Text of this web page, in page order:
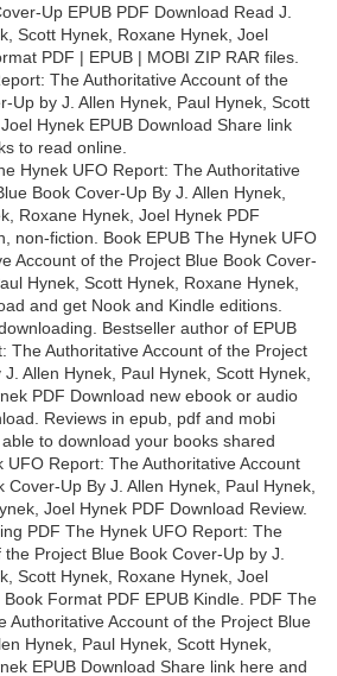
Up EPUB PDF Download Read J.
Scott Hynek, Roxane Hynek, Joel
PDF | EPUB | MOBI ZIP RAR files.
The Authoritative Account of the
Up by J. Allen Hynek, Paul Hynek, Scott
Hynek EPUB Download Share link
to read online.
Hynek UFO Report: The Authoritative
Book Cover-Up By J. Allen Hynek,
Roxane Hynek, Joel Hynek PDF
non-fiction. Book EPUB The Hynek UFO
Account of the Project Blue Book Cover-
Hynek, Scott Hynek, Roxane Hynek,
and get Nook and Kindle editions.
Bestseller author of EPUB
The Authoritative Account of the Project
Allen Hynek, Paul Hynek, Scott Hynek,
PDF Download new ebook or audio
Reviews in epub, pdf and mobi
to download your books shared
UFO Report: The Authoritative Account
Up By J. Allen Hynek, Paul Hynek,
Joel Hynek PDF Download Review.
PDF The Hynek UFO Report: The
Project Blue Book Cover-Up by J.
Scott Hynek, Roxane Hynek, Joel
Format PDF EPUB Kindle. PDF The
Authoritative Account of the Project Blue
Hynek, Paul Hynek, Scott Hynek,
EPUB Download Share link here and